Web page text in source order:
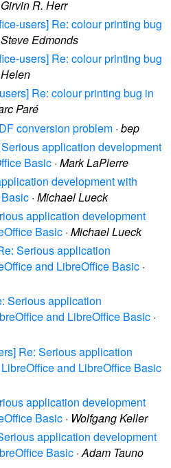
Girvin R. Herr
users] Re: colour printing bug
Steve Edmonds
users] Re: colour printing bug
Helen
Re: colour printing bug in
Paré
conversion problem · bep
application development
Basic · Mark LaPierre
development with
· Michael Lueck
application development
Basic · Michael Lueck
Serious application
and LibreOffice Basic ·
Serious application
and LibreOffice Basic ·
Re: Serious application
and LibreOffice Basic
application development
Basic · Wolfgang Keller
application development
Basic ·Adam Tauno